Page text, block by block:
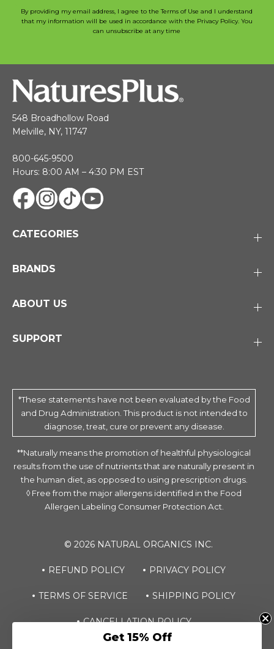
Dreaminol® Sleep
By providing my email address, I agree to the Terms of Use and I understand
that my information will be used in accordance with the Privacy Policy. You
can unsubscribe at any time
548 Broadhollow Road
Melville, NY, 11747
800-645-9500
Hours: 8:00 AM – 4:30 PM EST
CATEGORIES
BRANDS
ABOUT US
SUPPORT
*These statements have not been evaluated by the Food
and Drug Administration. This product is not intended to
diagnose, treat, cure or prevent any disease.
**Naturally means the promotion of healthful physiological
results from the use of nutrients that are naturally present in
the human diet, as opposed to using prescription drugs.
◊ Free from the major allergens identified in the Food
Allergen Labeling Consumer Protection Act.
© 2026 NATURAL ORGANICS INC.
REFUND POLICY PRIVACY POLICY
TERMS OF SERVICE SHIPPING POLICY
CANCELLATION POLICY
Get 15% Off